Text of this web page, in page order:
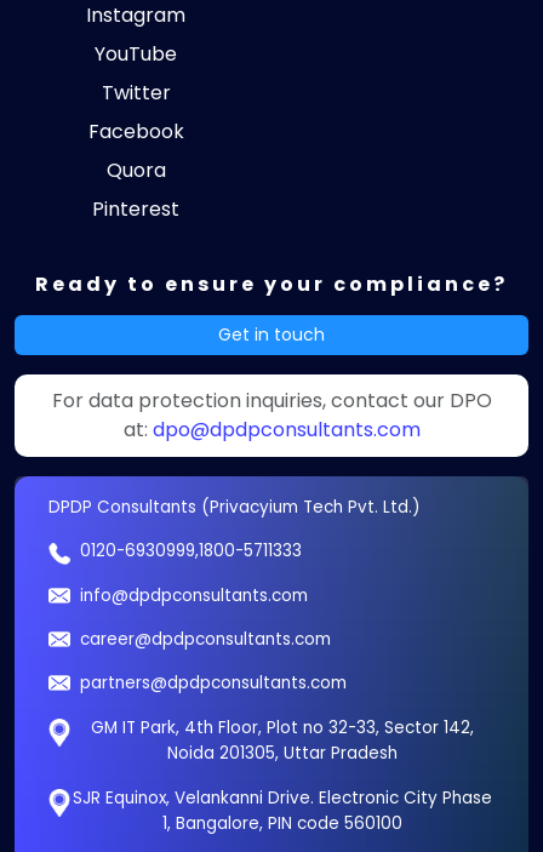
Instagram
YouTube
Twitter
Facebook
Quora
Pinterest
Ready to ensure your compliance?
Get in touch
For data protection inquiries, contact our DPO
at: dpo@dpdpconsultants.com
DPDP Consultants (Privacyium Tech Pvt. Ltd.)
0120-6930999,1800-5711333
info@dpdpconsultants.com
career@dpdpconsultants.com
partners@dpdpconsultants.com
GM IT Park, 4th Floor, Plot no 32-33, Sector 142,
Noida 201305, Uttar Pradesh
SJR Equinox, Velankanni Drive. Electronic City Phase
1, Bangalore, PIN code 560100